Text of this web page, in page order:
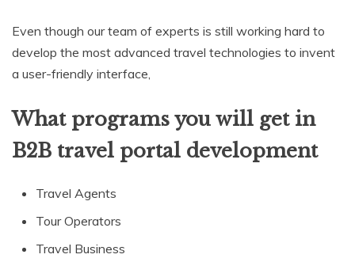
Even though our team of experts is still working hard to
develop the most advanced travel technologies to invent
a user-friendly interface,
What programs you will get in
B2B travel portal development
Travel Agents
Tour Operators
Travel Business